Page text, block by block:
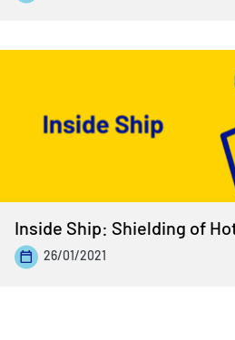
Inside Ship: Shielding of
26/01/2021